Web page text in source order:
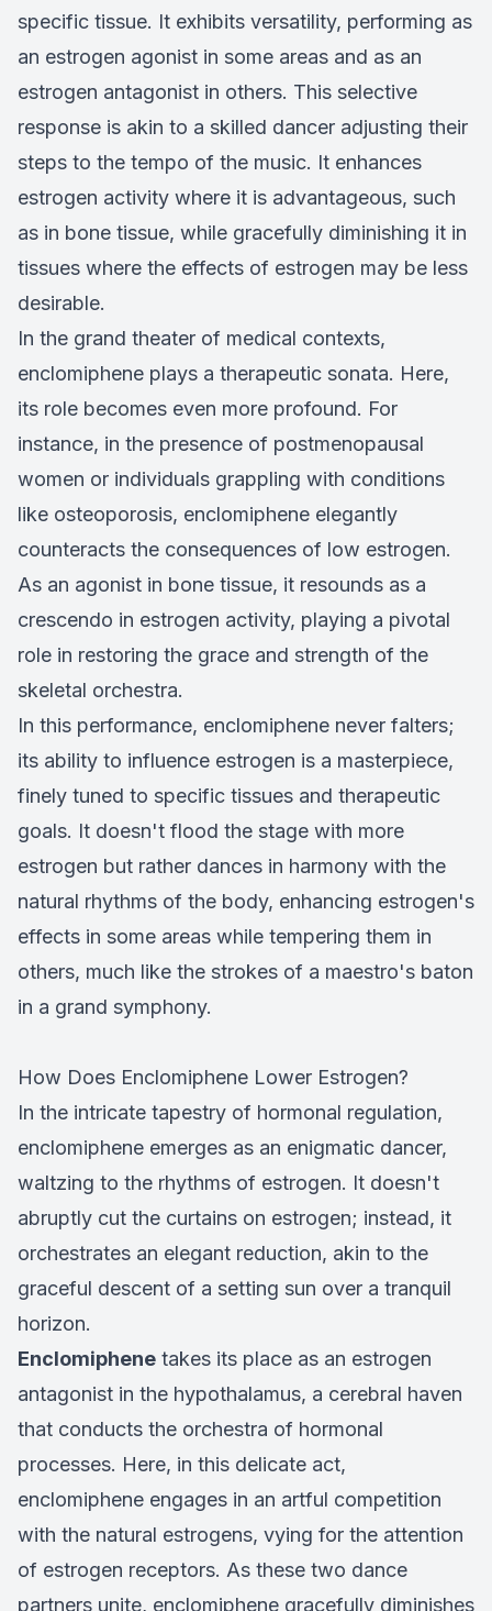
specific tissue. It exhibits versatility, performing as
an estrogen agonist in some areas and as an
estrogen antagonist in others. This selective
response is akin to a skilled dancer adjusting their
steps to the tempo of the music. It enhances
estrogen activity where it is advantageous, such
as in bone tissue, while gracefully diminishing it in
tissues where the effects of estrogen may be less
desirable.
In the grand theater of medical contexts,
enclomiphene plays a therapeutic sonata. Here,
its role becomes even more profound. For
instance, in the presence of postmenopausal
women or individuals grappling with conditions
like osteoporosis, enclomiphene elegantly
counteracts the consequences of low estrogen.
As an agonist in bone tissue, it resounds as a
crescendo in estrogen activity, playing a pivotal
role in restoring the grace and strength of the
skeletal orchestra.
In this performance, enclomiphene never falters;
its ability to influence estrogen is a masterpiece,
finely tuned to specific tissues and therapeutic
goals. It doesn't flood the stage with more
estrogen but rather dances in harmony with the
natural rhythms of the body, enhancing estrogen's
effects in some areas while tempering them in
others, much like the strokes of a maestro's baton
in a grand symphony.
How Does Enclomiphene Lower Estrogen?
In the intricate tapestry of hormonal regulation,
enclomiphene emerges as an enigmatic dancer,
waltzing to the rhythms of estrogen. It doesn't
abruptly cut the curtains on estrogen; instead, it
orchestrates an elegant reduction, akin to the
graceful descent of a setting sun over a tranquil
horizon.
Enclomiphene takes its place as an estrogen
antagonist in the hypothalamus, a cerebral haven
that conducts the orchestra of hormonal
processes. Here, in this delicate act,
enclomiphene engages in an artful competition
with the natural estrogens, vying for the attention
of estrogen receptors. As these two dance
partners unite, enclomiphene gracefully diminishes